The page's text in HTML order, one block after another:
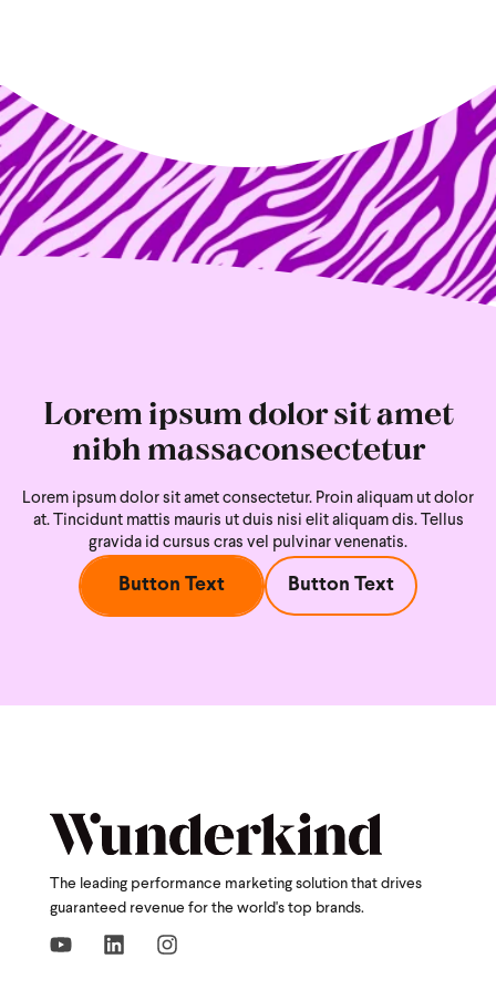
Lorem ipsum dolor sit amet
nibh massaconsectetur
Lorem ipsum dolor sit amet consectetur. Proin aliquam ut dolor
at. Tincidunt mattis mauris ut duis nisi elit aliquam dis. Tellus
gravida id cursus cras vel pulvinar venenatis.
Button Text Button Text
The leading performance marketing solution that drives
guaranteed revenue for the world's top brands.